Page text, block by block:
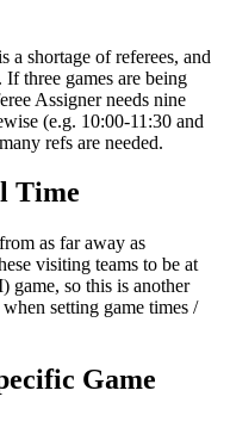
a shortage of referees, and
three games are being
Assigner needs nine
(e.g. 10:00-11:30 and
refs are needed.
Time
as far away as
visiting teams to be at
game, so this is another
setting game times /
Game